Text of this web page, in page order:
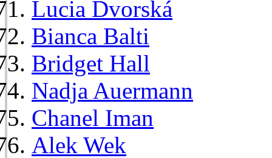
Lucia Dvorská
Bianca Balti
Bridget Hall
Nadja Auermann
Chanel Iman
Alek Wek